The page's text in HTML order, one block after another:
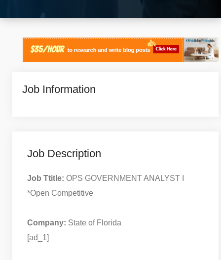
Job Information
Job Description
Job Ttitle: OPS GOVERNMENT ANALYST I
*Open Competitive
Company: State of Florida
[ad_1]